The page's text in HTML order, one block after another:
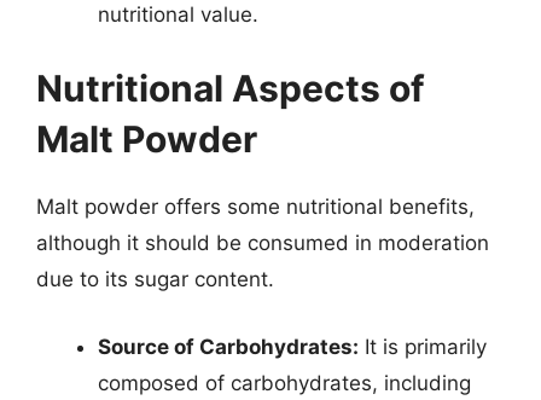
nutritional value.
Nutritional Aspects of
Malt Powder
Malt powder offers some nutritional benefits,
although it should be consumed in moderation
due to its sugar content.
Source of Carbohydrates: It is primarily
composed of carbohydrates, including